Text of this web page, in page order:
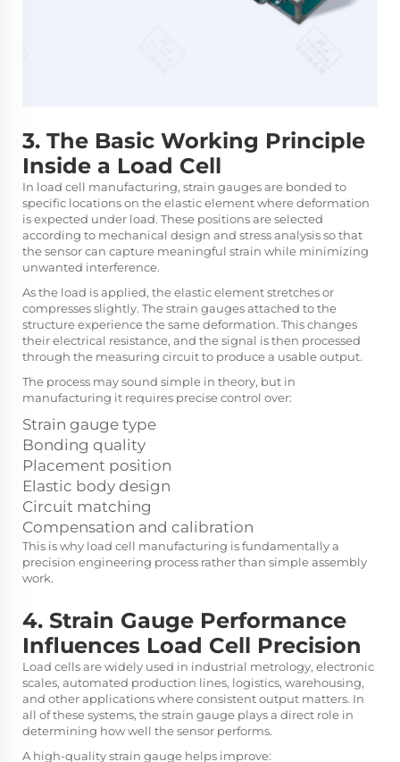
3. The Basic Working Principle
Inside a Load Cell
In load cell manufacturing, strain gauges are bonded to
specific locations on the elastic element where deformation
is expected under load. These positions are selected
according to mechanical design and stress analysis so that
the sensor can capture meaningful strain while minimizing
unwanted interference.
As the load is applied, the elastic element stretches or
compresses slightly. The strain gauges attached to the
structure experience the same deformation. This changes
their electrical resistance, and the signal is then processed
through the measuring circuit to produce a usable output.
The process may sound simple in theory, but in
manufacturing it requires precise control over:
Strain gauge type
Bonding quality
Placement position
Elastic body design
Circuit matching
Compensation and calibration
This is why load cell manufacturing is fundamentally a
precision engineering process rather than simple assembly
work.
4. Strain Gauge Performance
Influences Load Cell Precision
Load cells are widely used in industrial metrology, electronic
scales, automated production lines, logistics, warehousing,
and other applications where consistent output matters. In
all of these systems, the strain gauge plays a direct role in
determining how well the sensor performs.
A high-quality strain gauge helps improve: